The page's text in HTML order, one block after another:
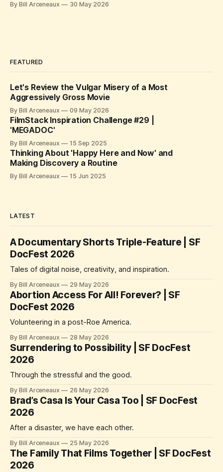
By Bill Arceneaux 30 May 2026
FEATURED
Let's Review the Vulgar Misery of a Most
Aggressively Gross Movie
By Bill Arceneaux 09 May 2026
FilmStack Inspiration Challenge #29 |
'MEGADOC'
By Bill Arceneaux 15 Sep 2025
Thinking About 'Happy Here and Now' and
Making Discovery a Routine
By Bill Arceneaux 15 Jun 2025
LATEST
A Documentary Shorts Triple-Feature | SF
DocFest 2026
Tales of digital noise, creativity, and inspiration.
By Bill Arceneaux 29 May 2026
Abortion Access For All! Forever? | SF
DocFest 2026
Volunteering in a post-Roe America.
By Bill Arceneaux 28 May 2026
Surrendering to Possibility | SF DocFest
2026
Through the stressful and the good.
By Bill Arceneaux 26 May 2026
Brad’s Casa Is Your Casa Too | SF DocFest
2026
After a disaster, we have each other.
By Bill Arceneaux 25 May 2026
The Family That Films Together | SF DocFest
2026